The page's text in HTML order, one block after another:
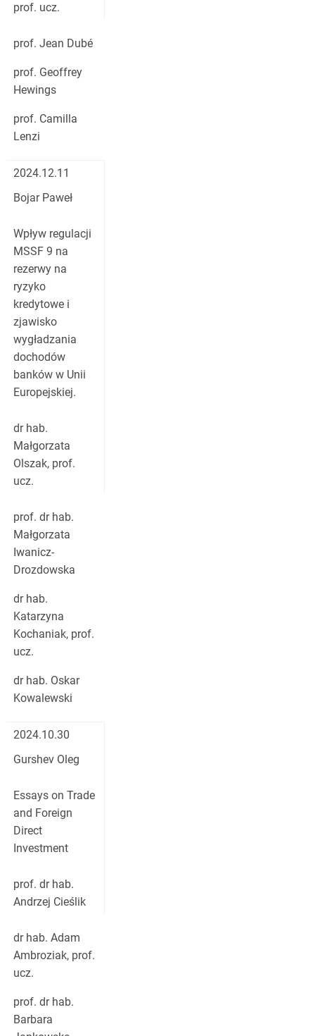
prof. ucz.
prof. Jean Dubé
prof. Geoffrey
Hewings
prof. Camilla
Lenzi
2024.12.11
Bojar Paweł
Wpływ regulacji
MSSF 9 na
rezerwy na
ryzyko
kredytowe i
zjawisko
wygładzania
dochodów
banków w Unii
Europejskiej.
dr hab.
Małgorzata
Olszak, prof.
ucz.
prof. dr hab.
Małgorzata
Iwanicz-
Drozdowska
dr hab.
Katarzyna
Kochaniak, prof.
ucz.
dr hab. Oskar
Kowalewski
2024.10.30
Gurshev Oleg
Essays on Trade
and Foreign
Direct
Investment
prof. dr hab.
Andrzej Cieślik
dr hab. Adam
Ambroziak, prof.
ucz.
prof. dr hab.
Barbara